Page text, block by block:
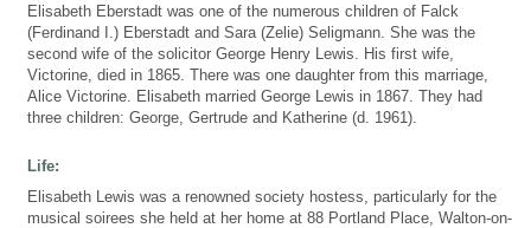
Elisabeth Eberstadt was one of the numerous children of Falck
(Ferdinand I.) Eberstadt and Sara (Zelie) Seligmann. She was the
second wife of the solicitor George Henry Lewis. His first wife,
Victorine, died in 1865. There was one daughter from this marriage,
Alice Victorine. Elisabeth married George Lewis in 1867. They had
three children: George, Gertrude and Katherine (d. 1961).
Life:
Elisabeth Lewis was a renowned society hostess, particularly for the
musical soirees she held at her home at 88 Portland Place, Walton-on-